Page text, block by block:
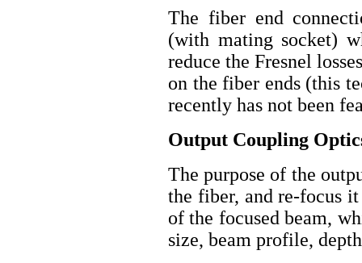
The fiber end
(with mating socket)
reduce the Fresnel
on the fiber ends (this
recently has not been
Output Coupling
The purpose of the
the fiber, and re-focus
of the focused beam,
size, beam profile,